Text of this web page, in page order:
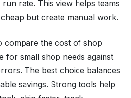
rate. This view helps teams
but create manual work.
compare the cost of shop
for small shop needs against
The best choice balances
savings. Strong tools help